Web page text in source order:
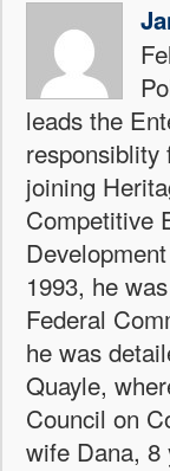
leads the
joining
Competitive
1993, he
Federal
he was
Quayle,
Council on
wife Dana, 8